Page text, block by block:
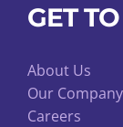
GET
About Us
Our Company
Careers